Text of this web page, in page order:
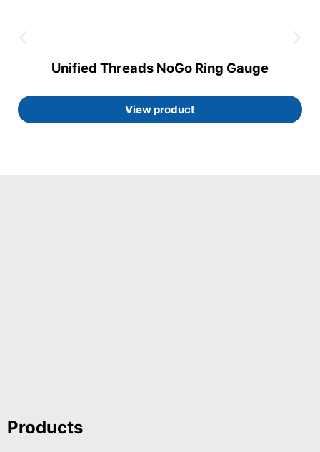
Unified Threads NoGo Ring Gauge
View product
Products